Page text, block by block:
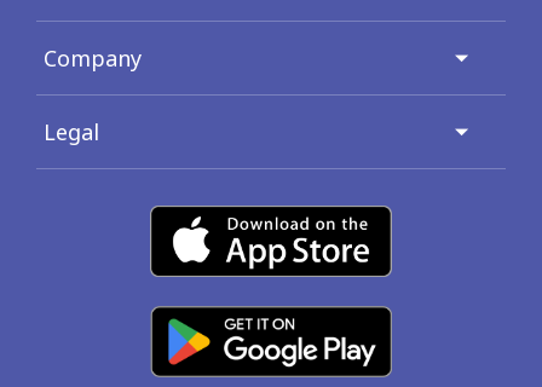
Company
Legal